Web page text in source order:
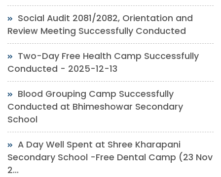
Social Audit 2081/2082, Orientation and
Review Meeting Successfully Conducted
Two-Day Free Health Camp Successfully
Conducted - 2025-12-13
Blood Grouping Camp Successfully
Conducted at Bhimeshowar Secondary
School
A Day Well Spent at Shree Kharapani
Secondary School -Free Dental Camp (23 Nov
2...